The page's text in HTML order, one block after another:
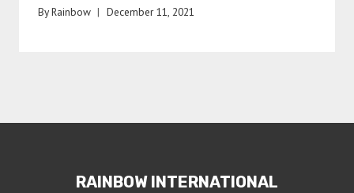
ByRainbow December 11, 2021
RAINBOW INTERNATIONAL